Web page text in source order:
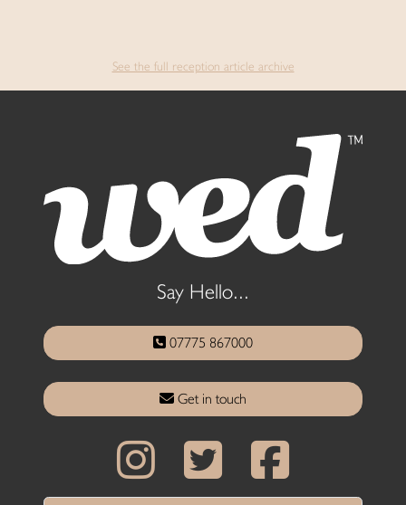
See the full reception article archive
Say Hello...
07775 867000
Get in touch